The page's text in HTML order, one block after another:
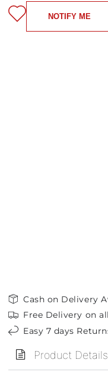
NOTIFY ME
Cash on Delivery
Free Delivery on
Easy 7 days
Product Details